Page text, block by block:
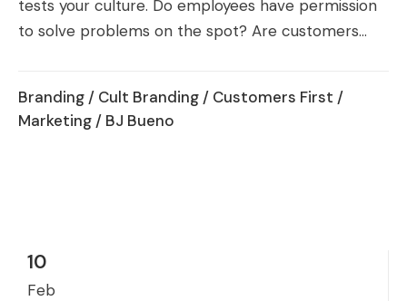
tests your culture. Do employees have permission
to solve problems on the spot? Are customers...
Branding / Cult Branding / Customers First /
Marketing / BJ Bueno
10
Feb